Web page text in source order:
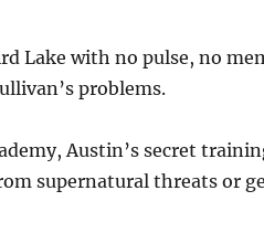
Lake with no pulse, no
problems.
Austin’s secret
supernatural threats or